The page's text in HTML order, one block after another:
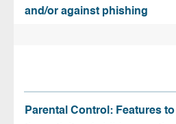
and/or against phishing
Parental Control: Features